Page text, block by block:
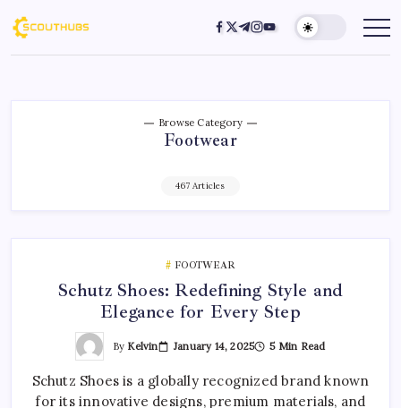
Browse Category
Footwear
467 Articles
FOOTWEAR
Schutz Shoes: Redefining Style and
Elegance for Every Step
By Kelvin January 14, 2025 5 Min Read
Schutz Shoes is a globally recognized brand known
for its innovative designs, premium materials, and